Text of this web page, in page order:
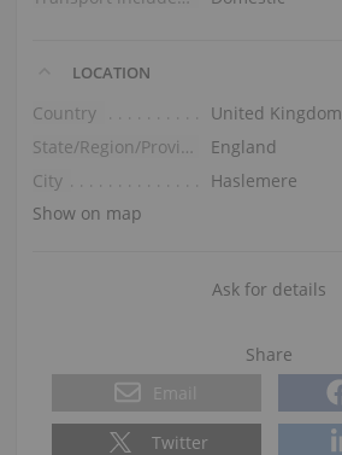
LOCATION
Country
United Kingdom
State/Region/Province
England
City
Haslemere
Show on map
Ask for details
Share
Email
Twitter